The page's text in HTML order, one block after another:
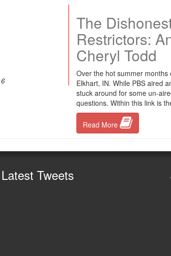
The
Restrictors:
Cheryl Todd
Over the hot summer
Elkhart, IN. While PBS aired
stuck around for some un-
questions. Within this link is
Read More
Latest Tweets